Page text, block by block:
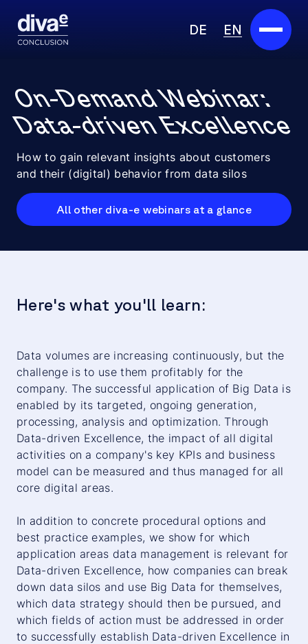
DE EN
Marketplace
Partners
About us
Insights
On-Demand Webinar:
Data-driven Excellence
How to gain relevant insights about customers
and their (digital) behavior from data silos
All other diva-e webinars at a glance
Here's what you'll learn:
Data volumes are increasing continuously, but the
challenge is to use them profitably for the
company. The successful application of Big Data is
enabled by its targeted, ongoing generation,
processing, analysis and optimization. Through
Data-driven Excellence, the impact of all digital
activities on a company's key KPIs and business
model can be measured and thus managed for all
core digital areas.
In addition to concrete procedural options and
best practice examples, we show for which
application areas data management is relevant for
Data-driven Excellence, how companies can break
down data silos and use Big Data for themselves,
which data strategy should then be pursued, and
which fields of action must be addressed in order
to successfully establish Data-driven Excellence in